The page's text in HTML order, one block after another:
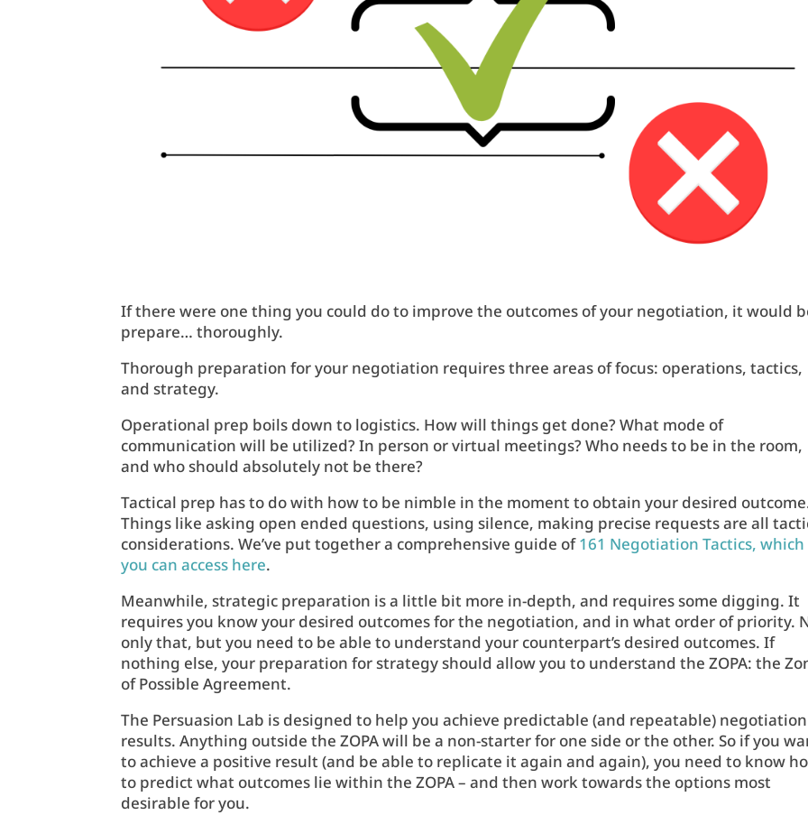
If there were one thing you could do to improve the outcomes of your negotiation, it would
prepare… thoroughly.
Thorough preparation for your negotiation requires three areas of focus: operations, tactics,
and strategy.
Operational prep boils down to logistics. How will things get done? What mode of
communication will be utilized? In person or virtual meetings? Who needs to be in the room,
and who should absolutely not be there?
Tactical prep has to do with how to be nimble in the moment to obtain your desired
Things like asking open ended questions, using silence, making precise requests are all
considerations. We’ve put together a comprehensive guide of161 Negotiation Tactics, which
you can access here.
Meanwhile, strategic preparation is a little bit more in-depth, and requires some digging. It
requires you know your desired outcomes for the negotiation, and in what order of priority.
only that, but you need to be able to understand your counterpart’s desired outcomes. If
nothing else, your preparation for strategy should allow you to understand the ZOPA: the
of Possible Agreement.
The Persuasion Lab is designed to help you achieve predictable (and repeatable) negotiation
results. Anything outside the ZOPA will be a non-starter for one side or the other. So if you
to achieve a positive result (and be able to replicate it again and again), you need to know
to predict what outcomes lie within the ZOPA – and then work towards the options most
desirable for you.